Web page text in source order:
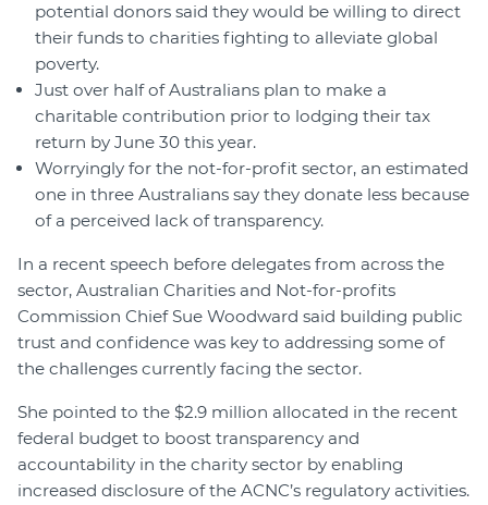
potential donors said they would be willing to direct
their funds to charities fighting to alleviate global
poverty.
Just over half of Australians plan to make a
charitable contribution prior to lodging their tax
return by June 30 this year.
Worryingly for the not-for-profit sector, an estimated
one in three Australians say they donate less because
of a perceived lack of transparency.
In a recent speech before delegates from across the
sector, Australian Charities and Not-for-profits
Commission Chief Sue Woodward said building public
trust and confidence was key to addressing some of
the challenges currently facing the sector.
She pointed to the $2.9 million allocated in the recent
federal budget to boost transparency and
accountability in the charity sector by enabling
increased disclosure of the ACNC’s regulatory activities.